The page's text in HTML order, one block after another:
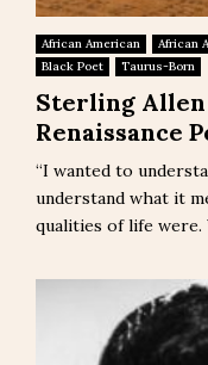
African American African
Black Poet
Taurus-Born
Sterling
Renaissance
“I wanted to
understand what it
qualities of life were.